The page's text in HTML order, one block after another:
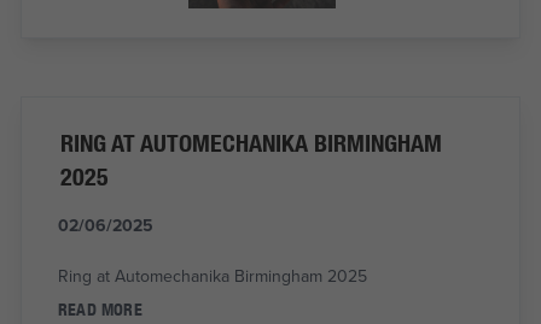
RING AT AUTOMECHANIKA BIRMINGHAM
2025
02/06/2025
Ring at Automechanika Birmingham 2025
READ MORE